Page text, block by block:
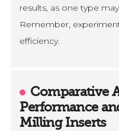
results, as one type
Remember,
efficiency.
Comparative
Performance
Milling Inserts